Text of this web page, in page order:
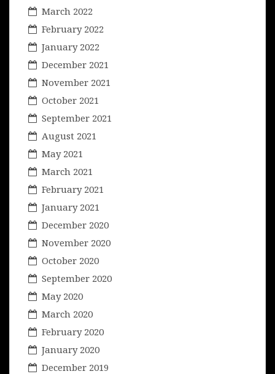
March 2022
February 2022
January 2022
December 2021
November 2021
October 2021
September 2021
August 2021
May 2021
March 2021
February 2021
January 2021
December 2020
November 2020
October 2020
September 2020
May 2020
March 2020
February 2020
January 2020
December 2019